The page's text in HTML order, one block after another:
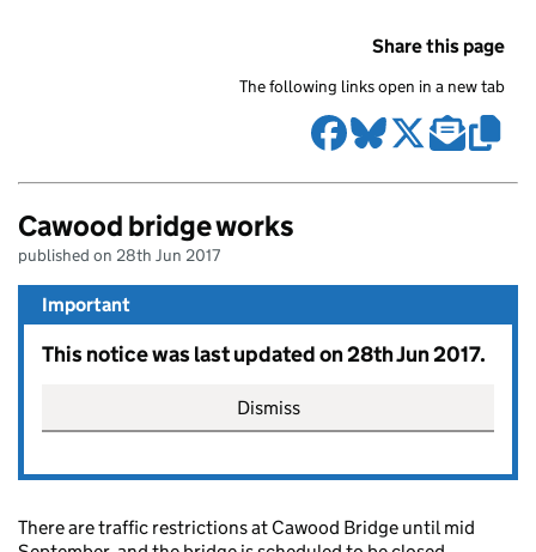
Share this page
The following links open in a new tab
Cawood bridge works
published on 28th Jun 2017
Important
This notice was last updated on 28th Jun 2017.
Dismiss
There are traffic restrictions at Cawood Bridge until mid